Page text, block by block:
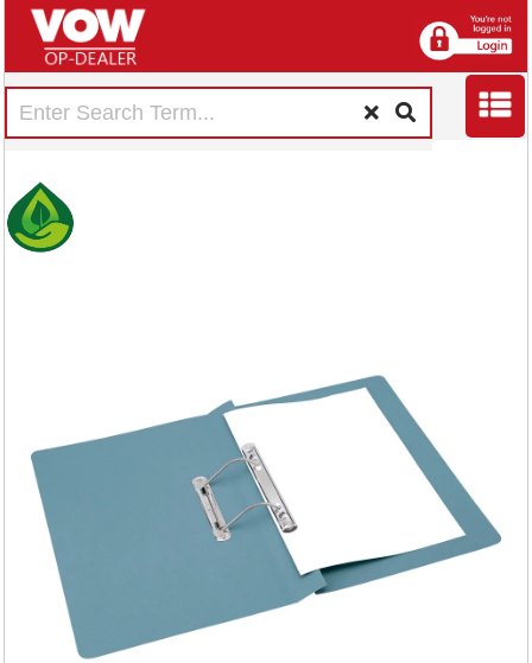
5 Star Transfer